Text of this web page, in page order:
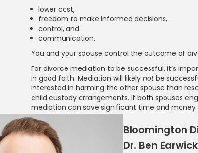
lower cost,
freedom to make informed decisions,
control, and
communication.
You and your spouse control the outcome of
For divorce mediation to be successful, it’s
in good faith. Mediation will likely notbe
interested in harming the other spouse than
child custody arrangements. If both spouses
mediation can save significant time and money
Bloomington
Dr. Ben